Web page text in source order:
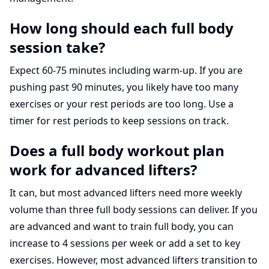
How long should each full body
session take?
Expect 60-75 minutes including warm-up. If you are
pushing past 90 minutes, you likely have too many
exercises or your rest periods are too long. Use a
timer for rest periods to keep sessions on track.
Does a full body workout plan
work for advanced lifters?
It can, but most advanced lifters need more weekly
volume than three full body sessions can deliver. If you
are advanced and want to train full body, you can
increase to 4 sessions per week or add a set to key
exercises. However, most advanced lifters transition to